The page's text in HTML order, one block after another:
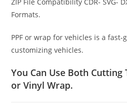
Formats.
PPF or wrap for vehicles is a
customizing vehicles.
You Can Use Both Cutting
or Vinyl Wrap.